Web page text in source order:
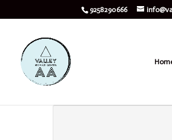
9258290666